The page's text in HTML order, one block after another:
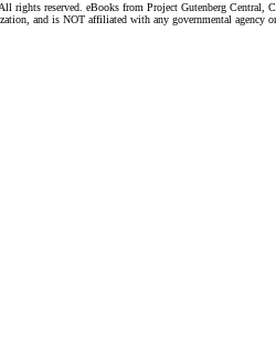
rights reserved. eBooks from Project Gutenberg Central,
and is NOT affiliated with any governmental agency